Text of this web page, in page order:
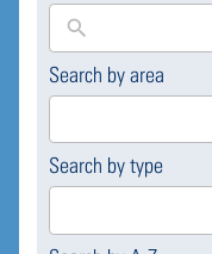
Search by area
169
results
Search by type
4
results